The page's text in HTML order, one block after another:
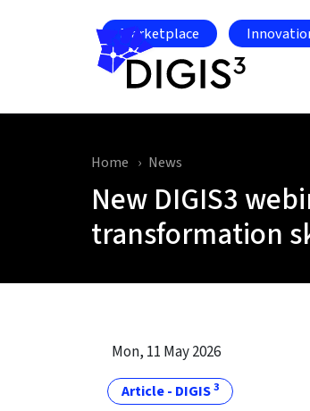
Marketplace
Home News
New DIGIS3
transformation
Mon, 11 May 2026
Article - DIGIS3